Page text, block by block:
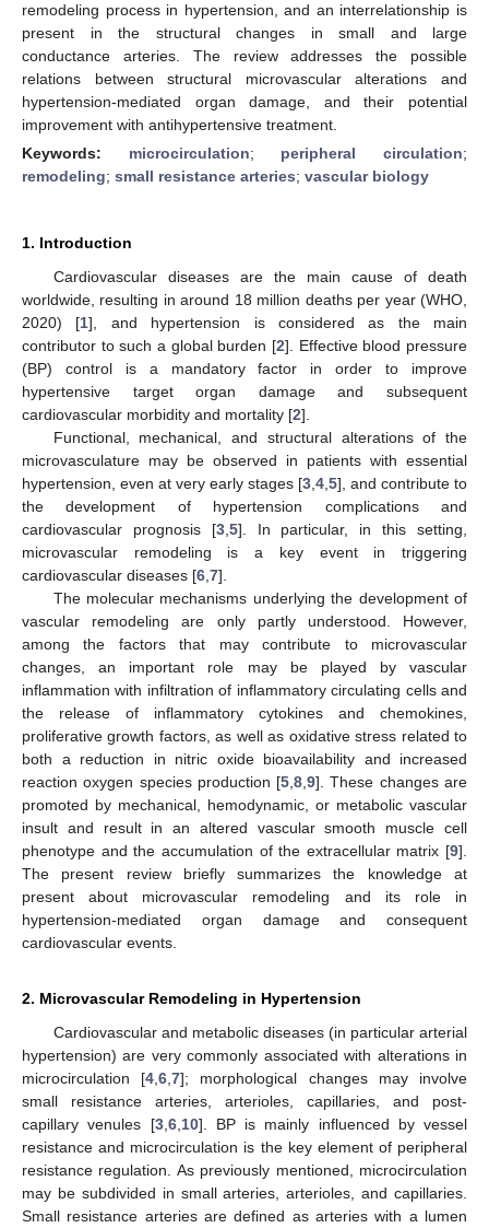
remodeling process in hypertension, and an interrelationship is
present in the structural changes in small and large
conductance arteries. The review addresses the possible
relations between structural microvascular alterations and
hypertension-mediated organ damage, and their potential
improvement with antihypertensive treatment.
Keywords: microcirculation; peripheral circulation;
remodeling; small resistance arteries; vascular biology
1. Introduction
Cardiovascular diseases are the main cause of death
worldwide, resulting in around 18 million deaths per year (WHO,
2020) [1], and hypertension is considered as the main
contributor to such a global burden [2]. Effective blood pressure
(BP) control is a mandatory factor in order to improve
hypertensive target organ damage and subsequent
cardiovascular morbidity and mortality [2].
Functional, mechanical, and structural alterations of the
microvasculature may be observed in patients with essential
hypertension, even at very early stages [3 4 5], and contribute to
the development of hypertension complications and
cardiovascular prognosis [3, 5]. In particular, in this setting,
microvascular remodeling is a key event in triggering
cardiovascular diseases [6 7].
The molecular mechanisms underlying the development of
vascular remodeling are only partly understood. However,
among the factors that may contribute to microvascular
changes, an important role may be played by vascular
inflammation with infiltration of inflammatory circulating cells and
the release of inflammatory cytokines and chemokines,
proliferative growth factors, as well as oxidative stress related to
both a reduction in nitric oxide bioavailability and increased
reaction oxygen species production [5 ,8 ,9]. These changes are
promoted by mechanical, hemodynamic, or metabolic vascular
insult and result in an altered vascular smooth muscle cell
phenotype and the accumulation of the extracellular matrix [9].
The present review briefly summarizes the knowledge at
present about microvascular remodeling and its role in
hypertension-mediated organ damage and consequent
cardiovascular events.
2. Microvascular Remodeling in Hypertension
Cardiovascular and metabolic diseases (in particular arterial
hypertension) are very commonly associated with alterations in
microcirculation [4 ,6 ,7]; morphological changes may involve
small resistance arteries, arterioles, capillaries, and post-
capillary venules [3, 6, 10]. BP is mainly influenced by vessel
resistance and microcirculation is the key element of peripheral
resistance regulation. As previously mentioned, microcirculation
may be subdivided in small arteries, arterioles, and capillaries.
Small resistance arteries are defined as arteries with a lumen